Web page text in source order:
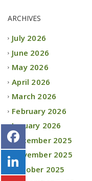
ARCHIVES
July 2026
June 2026
May 2026
April 2026
March 2026
February 2026
January 2026
December 2025
November 2025
October 2025